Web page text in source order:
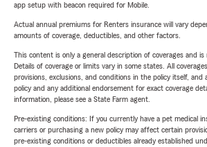
app setup with beacon required for Mobile.
Actual annual premiums for Renters insurance will vary
amounts of coverage, deductibles, and other factors.
This content is only a general description of coverages and
Details of coverage or limits vary in some states. All
provisions, exclusions, and conditions in the policy itself, and
policy and any additional endorsement for exact coverage
information, please see a State Farm agent.
Pre-existing conditions: If you currently have a pet medical
carriers or purchasing a new policy may affect certain
pre-existing conditions or deductibles already established